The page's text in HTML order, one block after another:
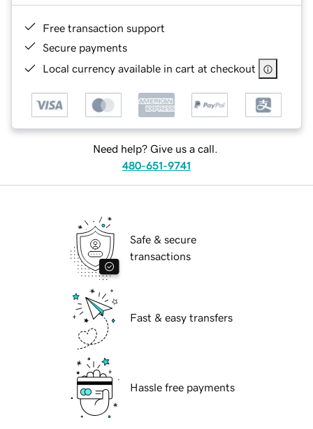
Free transaction support
Secure payments
Local currency available in cart at checkout
Need help? Give us a call.
480-651-9741
Safe & secure
transactions
Fast & easy transfers
Hassle free payments